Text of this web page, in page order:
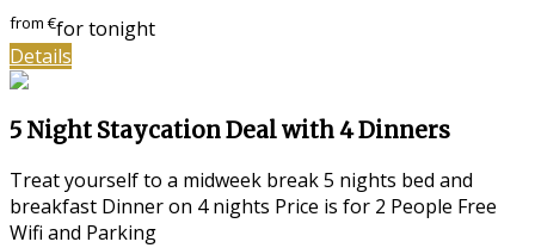
from€for tonight
Details
5 Night Staycation Deal with 4 Dinners
Treat yourself to a midweek break 5 nights bed and
breakfast Dinner on 4 nights Price is for 2 People Free
Wifi and Parking